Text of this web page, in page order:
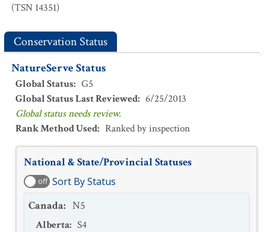
(TSN 14351)
Conservation Status
NatureServe Status
Global Status: G5
Global Status Last Reviewed: 6/25/2013
Global status needs review.
Rank Method Used: Ranked by inspection
National & State/Provincial Statuses
off Sort By Status
Canada: N5
Alberta: S4